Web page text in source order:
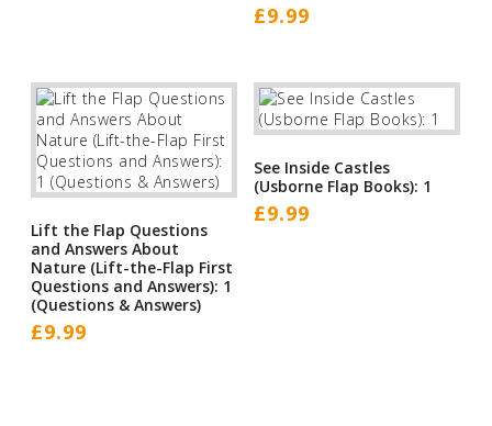
£9.99
Lift the Flap Questions
and Answers About
Nature (Lift-the-Flap First
Questions and Answers): 1
(Questions & Answers)
£9.99
See Inside Castles
(Usborne Flap Books): 1
£9.99